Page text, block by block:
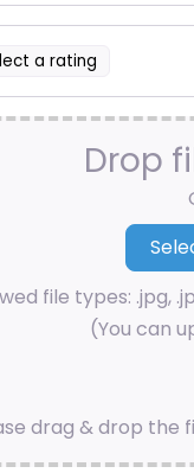
a rating
Drop
file types: .jpg,
(You can
drag & drop the